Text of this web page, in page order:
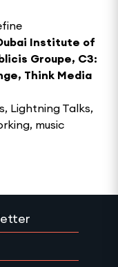
Institute of
Groupe, C3:
Think Media
Lightning Talks,
music